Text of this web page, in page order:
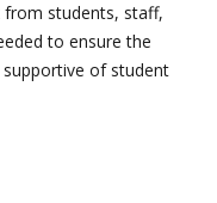
students, staff,
to ensure the
of student